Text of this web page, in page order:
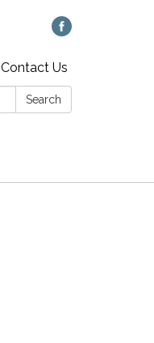
Contact Us
Search